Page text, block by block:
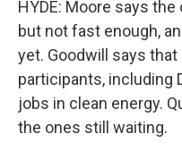
HYDE: Moore says
but not fast enough,
yet. Goodwill says
participants, including
jobs in clean energy.
the ones still waiting.